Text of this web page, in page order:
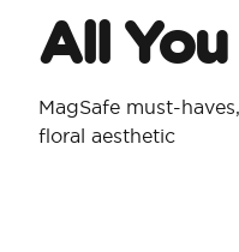
All
MagSafe must-
floral aesthetic